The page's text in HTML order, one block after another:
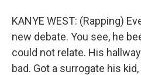
KANYE WEST: (Rapping)
new debate. You see, he
could not relate. His
bad. Got a surrogate his